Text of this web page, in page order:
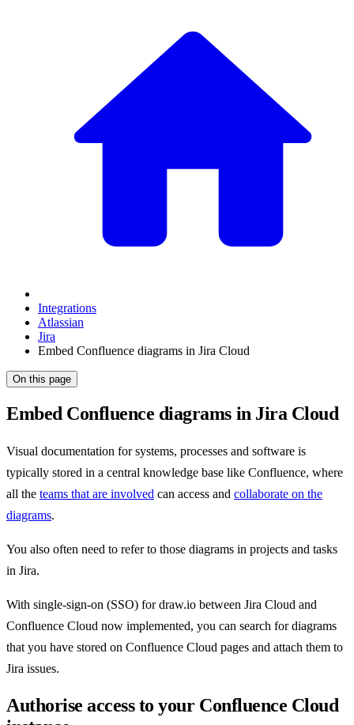
Integrations
Atlassian
Jira
Embed Confluence diagrams in Jira Cloud
On this page
Embed Confluence diagrams in Jira Cloud
Visual documentation for systems, processes and software is
typically stored in a central knowledge base like Confluence, where
all the teams that are involved can access and collaborate on the
diagrams.
You also often need to refer to those diagrams in projects and tasks
in Jira.
With single-sign-on (SSO) for draw.io between Jira Cloud and
Confluence Cloud now implemented, you can search for diagrams
that you have stored on Confluence Cloud pages and attach them to
Jira issues.
Authorise access to your Confluence Cloud